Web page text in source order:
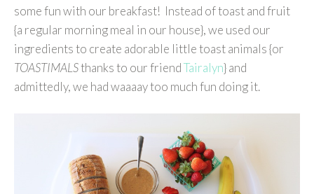
some fun with our breakfast! Instead of toast and fruit
{a regular morning meal in our house}, we used our
ingredients to create adorable little toast animals {or
TOASTIMALSthanks to our friendTairalyn} and
admittedly, we had waaaay too much fun doing it.